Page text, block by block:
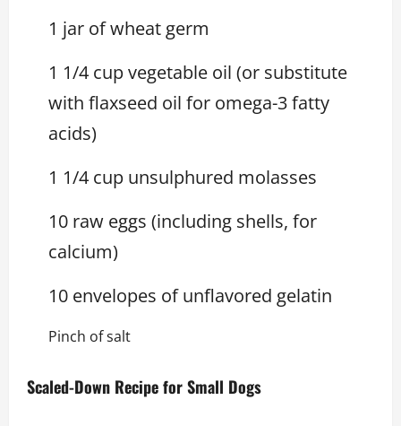
1 jar of wheat germ
1 1/4 cup vegetable oil (or substitute
with flaxseed oil for omega-3 fatty
acids)
1 1/4 cup unsulphured molasses
10 raw eggs (including shells, for
calcium)
10 envelopes of unflavored gelatin
Pinch of salt
Scaled-Down Recipe for Small Dogs